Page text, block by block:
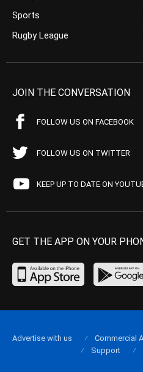
Sports
Rugby League
JOIN THE CONVERSATION
FOLLOW US ON FACEBOOK
FOLLOW US ON TWITTER
KEEP UP TO DATE ON
GET THE APP ON YOUR
Advertise with us Commercial
Support